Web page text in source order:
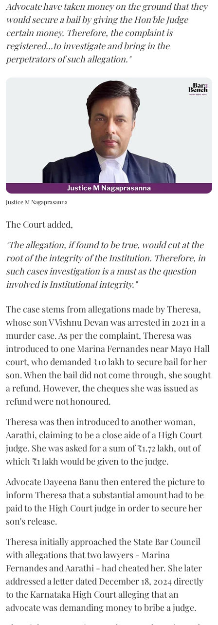
Advocate have taken money on the ground that they
would secure a bail by giving the Hon'ble Judge
certain money. Therefore, the complaint is
registered...to investigate and bring in the
perpetrators of such allegation."
Justice M Nagaprasanna
The Court added,
"The allegation, if found to be true, would cut at the
root of the integrity of the Institution. Therefore, in
such cases investigation is a must as the question
involved is Institutional integrity."
The case stems from allegations made by Theresa,
whose son V Vishnu Devan was arrested in 2021 in a
murder case. As per the complaint, Theresa was
introduced to one Marina Fernandes near Mayo Hall
court, who demanded ₹10 lakh to secure bail for her
son. When the bail did not come through, she sought
a refund. However, the cheques she was issued as
refund were not honoured.
Theresa was then introduced to another woman,
Aarathi, claiming to be a close aide of a High Court
judge. She was asked for a sum of ₹1.72 lakh, out of
which ₹1 lakh would be given to the judge.
Advocate Dayeena Banu then entered the picture to
inform Theresa that a substantial amount had to be
paid to the High Court judge in order to secure her
son's release.
Theresa initially approached the State Bar Council
with allegations that two lawyers - Marina
Fernandes and Aarathi - had cheated her. She later
addressed a letter dated December 18, 2024 directly
to the Karnataka High Court alleging that an
advocate was demanding money to bribe a judge.